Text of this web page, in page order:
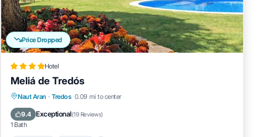
Price Dropped
Hotel
Meliá de Tredós
Naut Aran · Tredos 0.09 mi to center
9.4 Exceptional(19 Reviews)
1 Bath
Breakfast